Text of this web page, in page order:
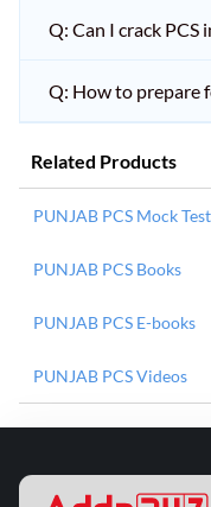
Q: Can I crack PCS
Q: How to prepare
Related Products
PUNJAB PCS Mock
PUNJAB PCS Books
PUNJAB PCS E-books
PUNJAB PCS Videos